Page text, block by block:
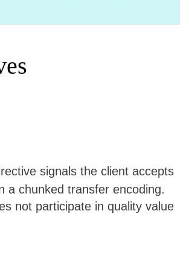
signals the client accepts
a chunked transfer encoding.
not participate in quality value